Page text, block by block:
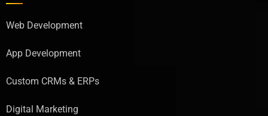
Web Development
App Development
Custom CRMs & ERPs
Digital Marketing